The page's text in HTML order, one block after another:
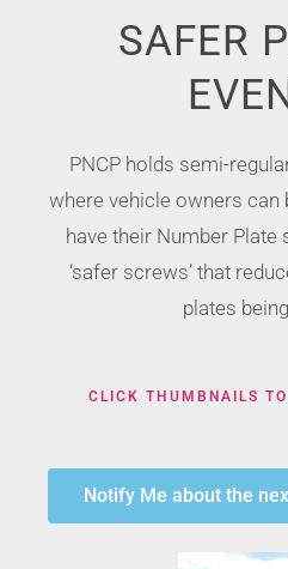
SAFER
PNCP holds semi-
where vehicle owners can
have their Number
‘safer screws’ that
plates
CLICK THUMBNAILS
Notify Me about the